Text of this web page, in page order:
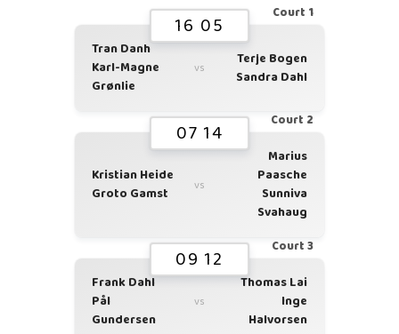
Court 1
16 05
Tran Danh
Karl-Magne
Grønlie
vs
Terje Bogen
Sandra Dahl
Court 2
07 14
Kristian Heide
Groto Gamst
vs
Marius
Paasche
Sunniva
Svahaug
Court 3
09 12
Frank Dahl
Pål
Gundersen
vs
Thomas Lai
Inge
Halvorsen